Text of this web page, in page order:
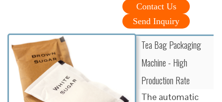
Contact Us
Send Inquiry
Tea Bag Packaging
Machine - High
Production Rate
The automatic